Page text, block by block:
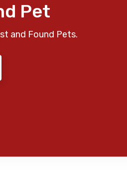
Pet
and Found Pets.